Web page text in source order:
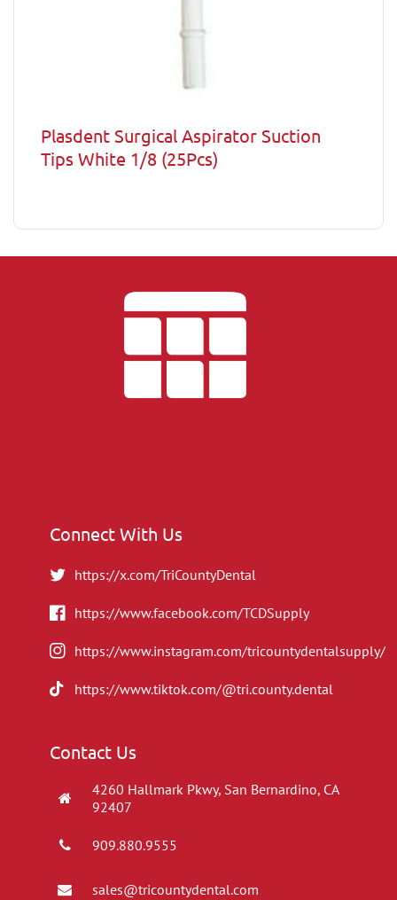
Plasdent Surgical Aspirator Suction
Tips White 1/8 (25Pcs)
Connect With Us
https://x.com/TriCountyDental
https://www.facebook.com/TCDSupply
https://www.instagram.com/tricountydentalsupply/
https://www.tiktok.com/@tri.county.dental
Contact Us
4260 Hallmark Pkwy, San Bernardino, CA
92407
909.880.9555
sales@tricountydental.com